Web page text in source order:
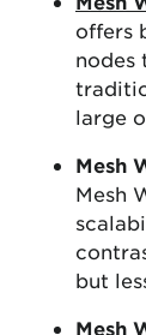
offers
nodes
large
Mesh
Mesh
but
Mesh